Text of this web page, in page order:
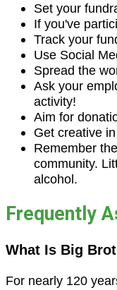
Set your
If you've
Track your
Use Social
Spread the
Ask your
activity!
Aim for
Get creative
Remember
community.
alcohol.
Frequently
What Is Big
For nearly 120